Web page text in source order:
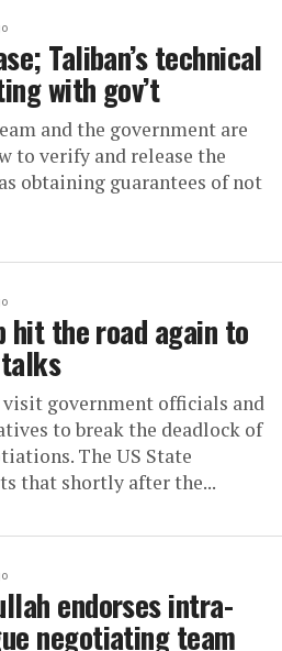
Taliban’s technical
with gov’t
and the government are
to verify and release the
obtaining guarantees of not
hit the road again to
government officials and
to break the deadlock of
The US State
that shortly after the...
endorses intra-
negotiating team